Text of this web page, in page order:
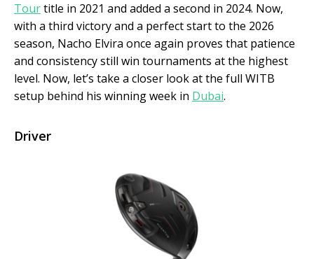
Tourtitle in 2021 and added a second in 2024. Now,
with a third victory and a perfect start to the 2026
season, Nacho Elvira once again proves that patience
and consistency still win tournaments at the highest
level. Now, let’s take a closer look at the full WITB
setup behind his winning week in Dubai.
Driver